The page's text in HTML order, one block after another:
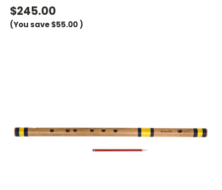
$245.00
(You save$55.00)